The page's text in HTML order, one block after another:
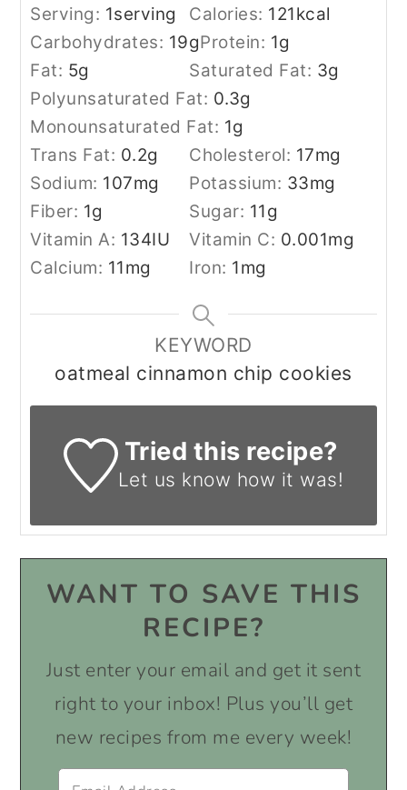
Serving: 1serving Calories: 121kcal
Carbohydrates: 19gProtein: 1g
Fat: 5g Saturated Fat: 3g
Polyunsaturated Fat: 0.3g
Monounsaturated Fat: 1g
Trans Fat: 0.2g Cholesterol: 17mg
Sodium: 107mg Potassium: 33mg
Fiber: 1g Sugar: 11g
Vitamin A: 134IU Vitamin C: 0.001mg
Calcium: 11mg Iron: 1mg
KEYWORD
oatmeal cinnamon chip cookies
Tried this recipe?
Let us know how it was!
WANT TO SAVE THIS
RECIPE?
Just enter your email and get it sent
right to your inbox! Plus you’ll get
new recipes from me every week!